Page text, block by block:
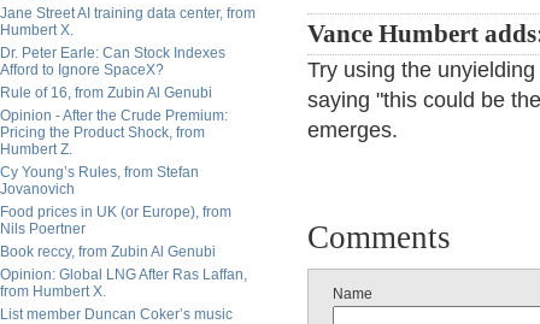
Jane Street AI training data center, from
Humbert X.
Dr. Peter Earle: Can Stock Indexes
Afford to Ignore SpaceX?
Rule of 16, from Zubin Al Genubi
Opinion - After the Crude Premium:
Pricing the Product Shock, from
Humbert Z.
Cy Young’s Rules, from Stefan
Jovanovich
Food prices in UK (or Europe), from
Nils Poertner
Book reccy, from Zubin Al Genubi
Opinion: Global LNG After Ras Laffan,
from Humbert X.
List member Duncan Coker’s music
Vance Humbert
Try using the unyielding
saying "this could be
emerges.
Comments
Name